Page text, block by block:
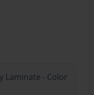
Laminate - Color